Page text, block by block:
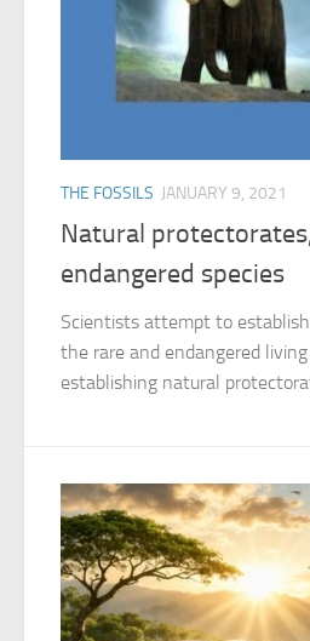
THE FOSSILS JANUARY 9, 2021
Natural
endangered species
Scientists attempt to
the rare and endangered
establishing natural